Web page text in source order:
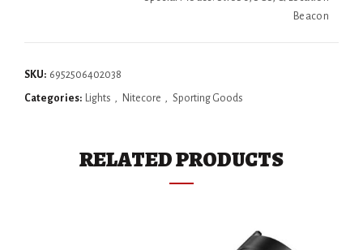
Beacon
SKU: 6952506402038
Categories: Lights , Nitecore , Sporting Goods
RELATED PRODUCTS